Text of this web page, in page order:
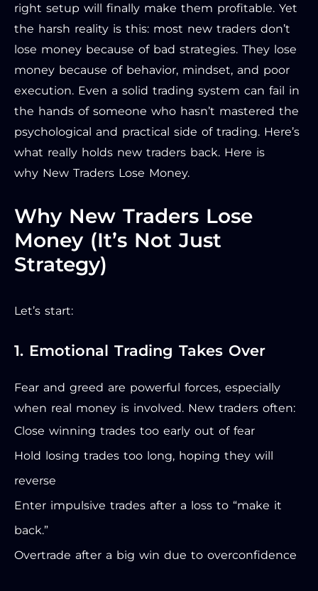
right setup will finally make them profitable. Yet
the harsh reality is this: most new traders don’t
lose money because of bad strategies. They lose
money because of behavior, mindset, and poor
execution. Even a solid trading system can fail in
the hands of someone who hasn’t mastered the
psychological and practical side of trading. Here’s
what really holds new traders back. Here is
why New Traders Lose Money.
Why New Traders Lose
Money (It’s Not Just
Strategy)
Let’s start:
1. Emotional Trading Takes Over
Fear and greed are powerful forces, especially
when real money is involved. New traders often:
Close winning trades too early out of fear
Hold losing trades too long, hoping they will
reverse
Enter impulsive trades after a loss to “make it
back.”
Overtrade after a big win due to overconfidence